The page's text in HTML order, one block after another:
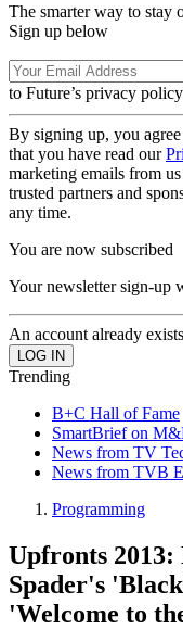
The smarter way to stay
Sign up below
to Future’s privacy
By signing up, you
that you have read our
marketing emails from
trusted partners and
any time.
You are now subscribed
Your newsletter sign-up
An account already
Trending
B+C Hall of Fame
SmartBrief on
News from TV
News from TVB
Programming
Upfronts 2013:
Spader's
'Welcome to